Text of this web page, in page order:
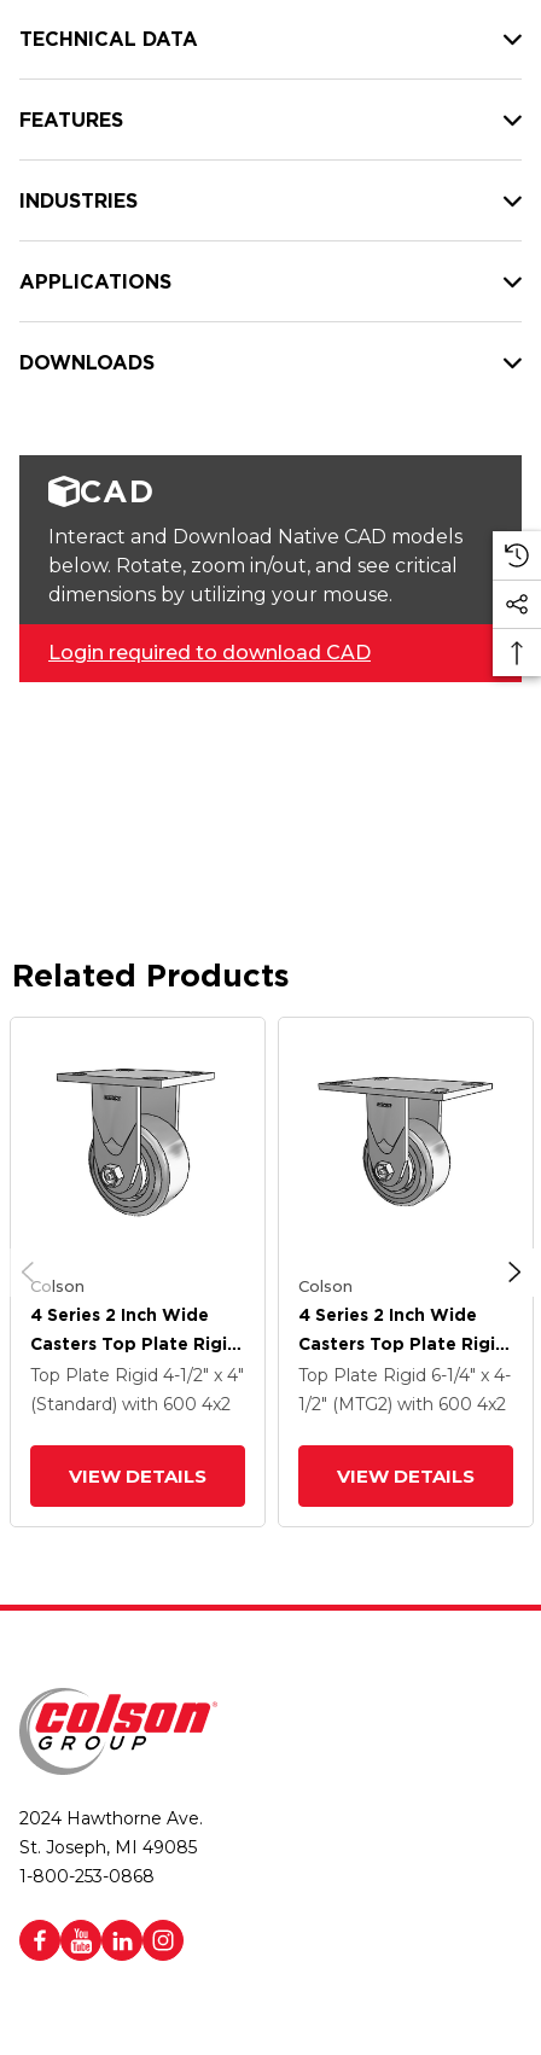
TECHNICAL DATA
FEATURES
INDUSTRIES
APPLICATIONS
DOWNLOADS
CAD
Interact and Download Native CAD models
below. Rotate, zoom in/out, and see critical
dimensions by utilizing your mouse.
Login required to download CAD
Related Products
Colson
4 Series 2 Inch Wide
Casters Top Plate Rigid
With 4 X 2 Trans-Forma
HD (Flat) Wheel
Top Plate Rigid 4-1/2" x 4"
(Standard) with 600 4x2
VIEW DETAILS
Colson
4 Series 2 Inch Wide
Casters Top Plate Rigid
With 4 X 2 Trans-Forma
HD (Flat) Wheel
Top Plate Rigid 6-1/4" x 4-
1/2" (MTG2) with 600 4x2
VIEW DETAILS
2024 Hawthorne Ave.
St. Joseph, MI 49085
1-800-253-0868